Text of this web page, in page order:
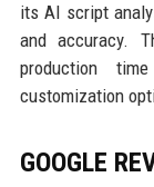
its AI script
and accuracy.
production
customization
GOOGLE